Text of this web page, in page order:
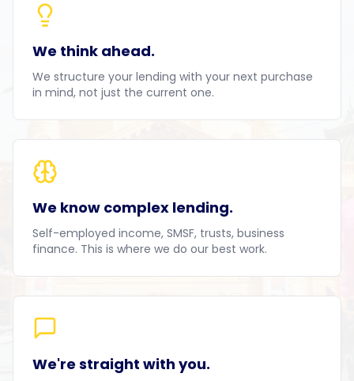
We think ahead.
We structure your lending with your next purchase
in mind, not just the current one.
We know complex lending.
Self-employed income, SMSF, trusts, business
finance. This is where we do our best work.
We're straight with you.